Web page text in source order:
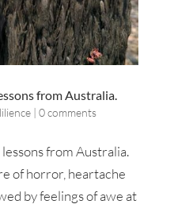
from Australia.
| 0 comments
from Australia.
of horror, heartache
by feelings of awe at